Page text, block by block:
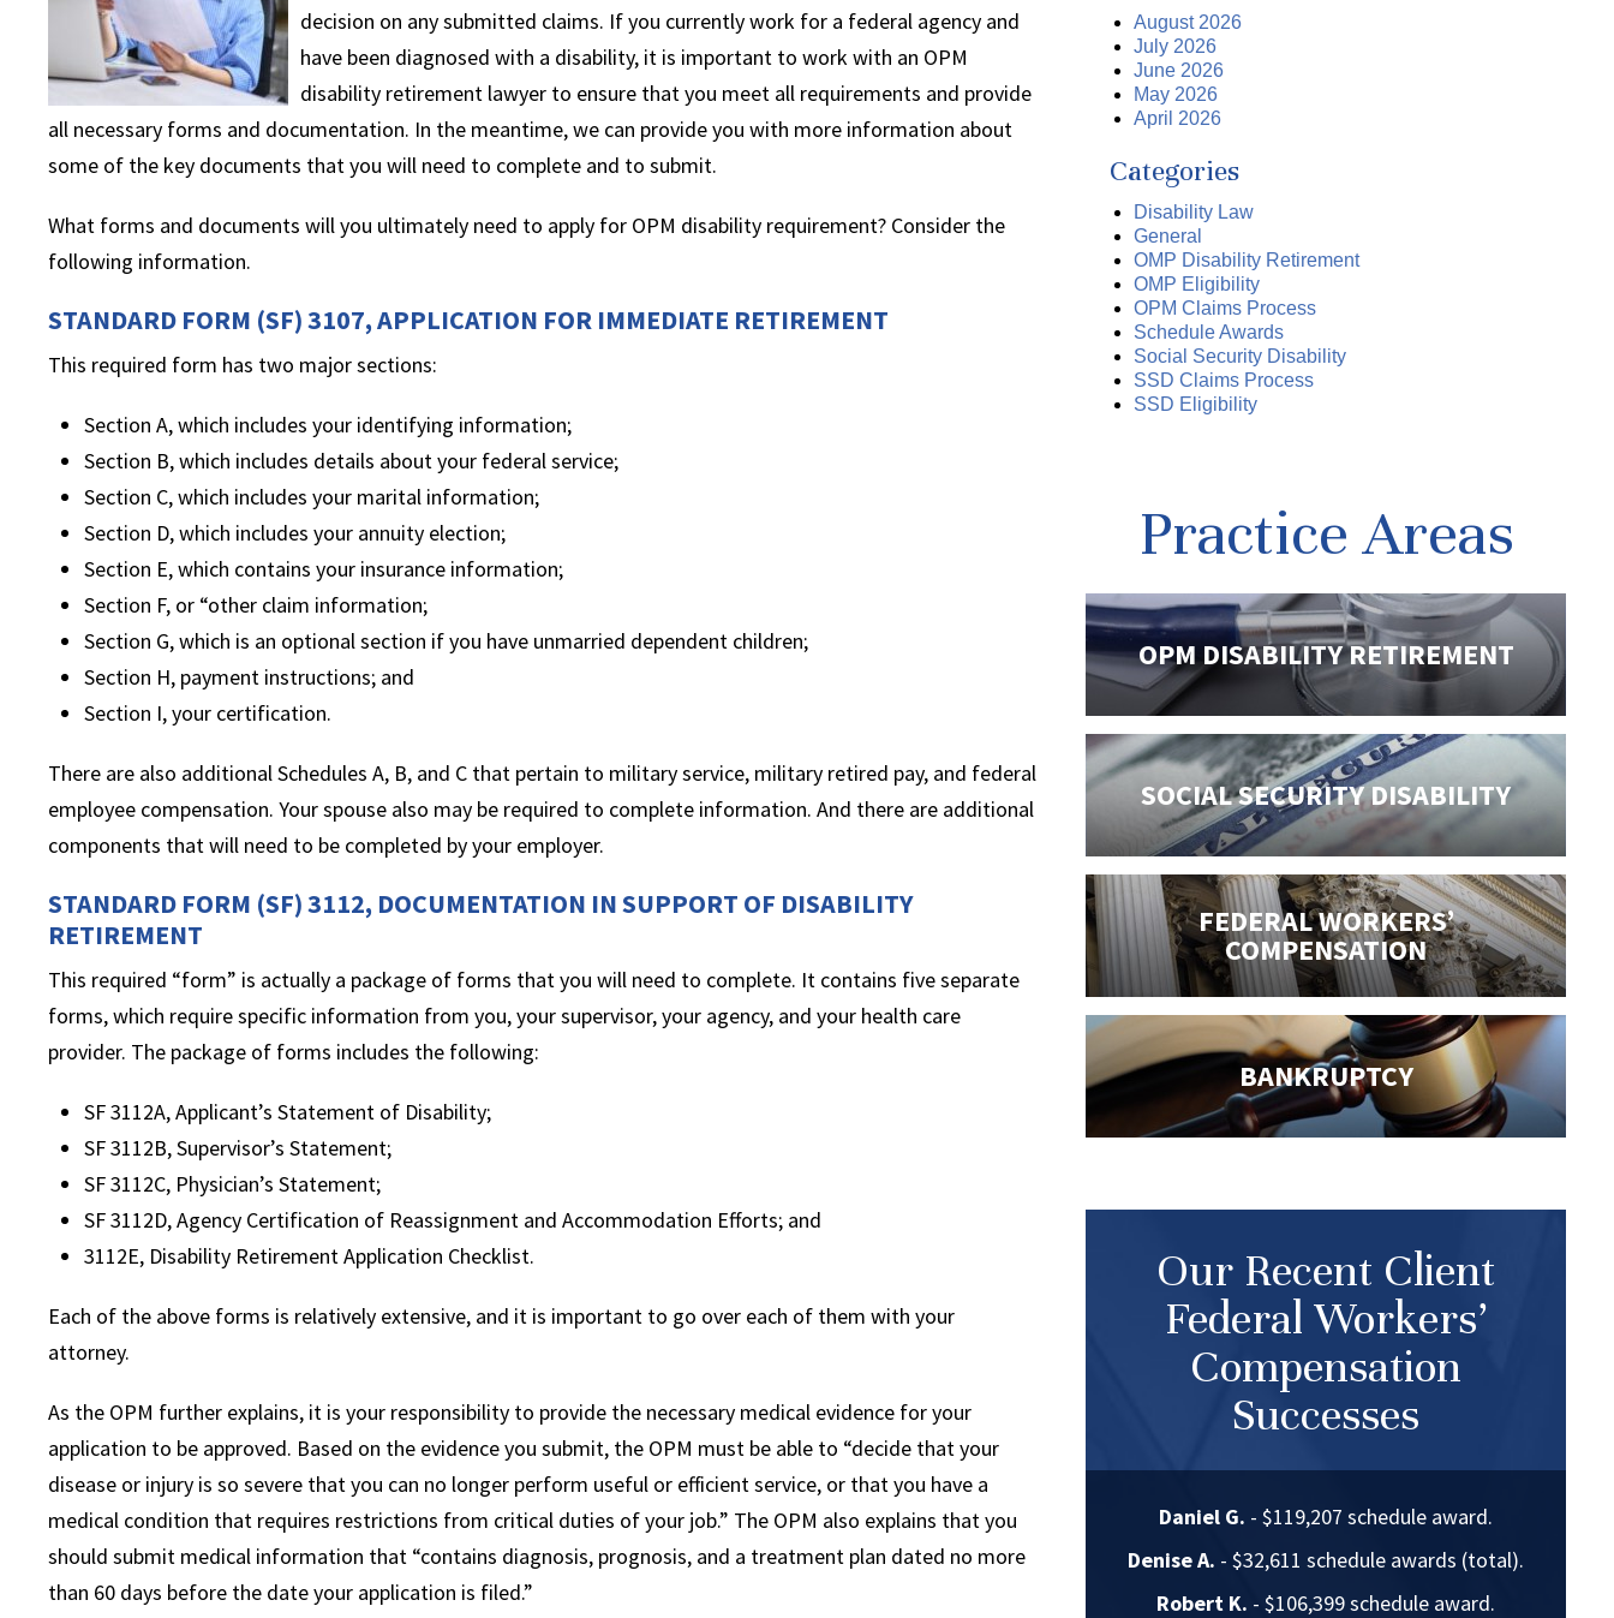
decision on any submitted claims. If you currently work for a federal agency and
have been diagnosed with a disability, it is important to work with an OPM
disability retirement lawyer to ensure that you meet all requirements and provide
all necessary forms and documentation. In the meantime, we can provide you with more information about
some of the key documents that you will need to complete and to submit.
What forms and documents will you ultimately need to apply for OPM disability requirement? Consider the
following information.
STANDARD FORM (SF) 3107, APPLICATION FOR IMMEDIATE RETIREMENT
This required form has two major sections:
Section A, which includes your identifying information;
Section B, which includes details about your federal service;
Section C, which includes your marital information;
Section D, which includes your annuity election;
Section E, which contains your insurance information;
Section F, or “other claim information;
Section G, which is an optional section if you have unmarried dependent children;
Section H, payment instructions; and
Section I, your certification.
There are also additional Schedules A, B, and C that pertain to military service, military retired pay, and federal
employee compensation. Your spouse also may be required to complete information. And there are additional
components that will need to be completed by your employer.
STANDARD FORM (SF) 3112, DOCUMENTATION IN SUPPORT OF DISABILITY
RETIREMENT
This required “form” is actually a package of forms that you will need to complete. It contains five separate
forms, which require specific information from you, your supervisor, your agency, and your health care
provider. The package of forms includes the following:
SF 3112A, Applicant’s Statement of Disability;
SF 3112B, Supervisor’s Statement;
SF 3112C, Physician’s Statement;
SF 3112D, Agency Certification of Reassignment and Accommodation Efforts; and
3112E, Disability Retirement Application Checklist.
Each of the above forms is relatively extensive, and it is important to go over each of them with your
attorney.
As the OPM further explains, it is your responsibility to provide the necessary medical evidence for your
application to be approved. Based on the evidence you submit, the OPM must be able to “decide that your
disease or injury is so severe that you can no longer perform useful or efficient service, or that you have a
medical condition that requires restrictions from critical duties of your job.” The OPM also explains that you
should submit medical information that “contains diagnosis, prognosis, and a treatment plan dated no more
than 60 days before the date your application is filed.”
August 2026
July 2026
June 2026
May 2026
April 2026
Categories
Disability Law
General
OMP Disability Retirement
OMP Eligibility
OPM Claims Process
Schedule Awards
Social Security Disability
SSD Claims Process
SSD Eligibility
Practice Areas
OPM DISABILITYRETIREMENT
SOCIAL SECURITYDISABILITY
FEDERAL WORKERS’
COMPENSATION
BANKRUPTCY
Our Recent Client
Federal Workers’
Compensation
Successes
Daniel G. - $119,207 schedule award.
Denise A. - $32,611 schedule awards (total).
Robert K. - $106,399 schedule award.